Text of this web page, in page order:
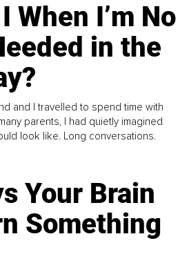
When I’m No
in the
and I travelled to spend time with
parents, I had quietly imagined
look like. Long conversations.
Your Brain
Something